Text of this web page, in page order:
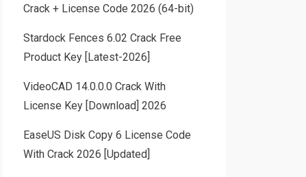
Crack + License Code 2026 (64-bit)
Stardock Fences 6.02 Crack Free
Product Key [Latest-2026]
VideoCAD 14.0.0.0 Crack With
License Key [Download] 2026
EaseUS Disk Copy 6 License Code
With Crack 2026 [Updated]